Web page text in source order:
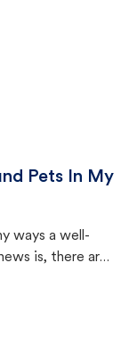
Pets In My
ways a well-
is, there are